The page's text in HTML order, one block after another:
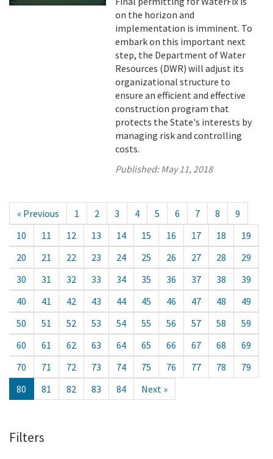
on the horizon and
implementation is imminent. To
embark on this important next
step, the Department of Water
Resources (DWR) will adjust its
organizational structure to
ensure an efficient and effective
construction program that
protects the State's interests by
managing risk and controlling
costs.
Published:May 11, 2018
« Previous 1 2 3 4 5 6 7 8
9
10
11 12 13 14 15 16 17 18
19
20
21 22 23 24 25 26 27 28
29
30
31 32 33 34 35 36 37 38
39
40
41 42 43 44 45 46 47 48
49
50
51 52 53 54 55 56 57 58
59
60
61 62 63 64 65 66 67 68
69
70
71 72 73 74 75 76 77 78
79
80
81 82 83 84 Next »
Filters